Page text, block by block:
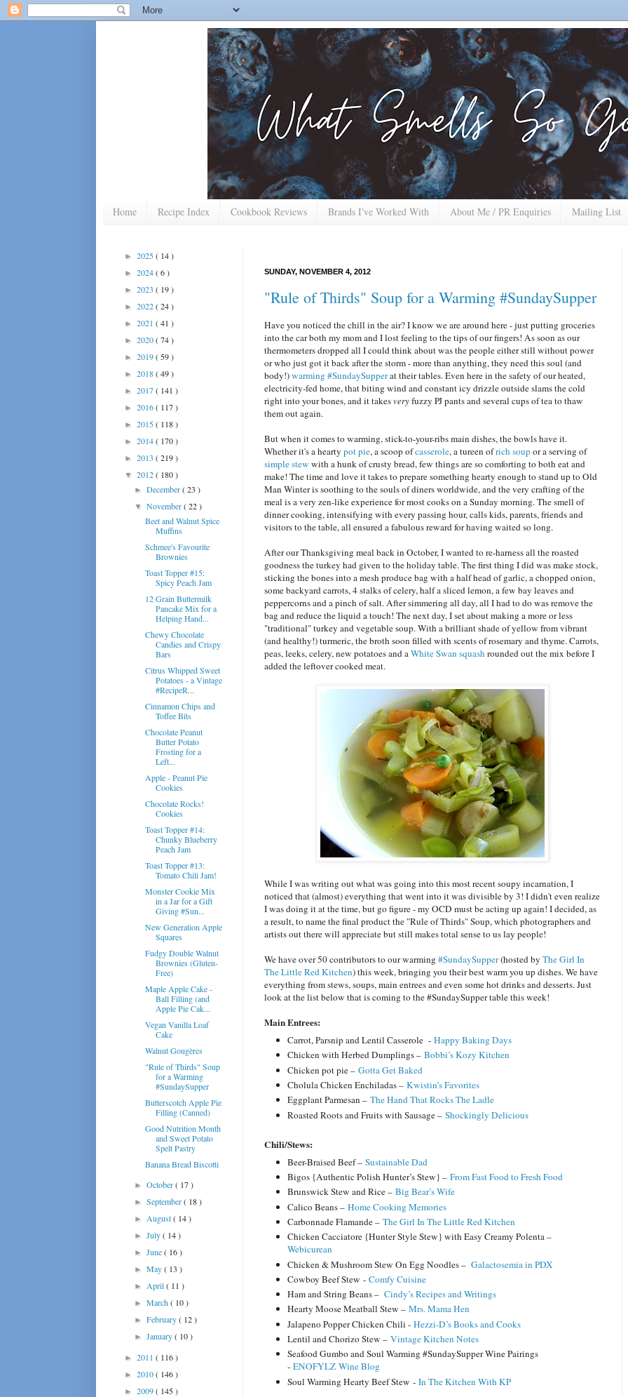
Home Recipe Index Cookbook Reviews Brands I've Worked With About Me / PR Enquiries Mailing List
SUNDAY, NOVEMBER 4, 2012
"Rule of Thirds" Soup for a Warming #SundaySupper
Have you noticed the chill in the air? I know we are around here - just putting groceries
into the car both my mom and I lost feeling to the tips of our fingers! As soon as our
thermometers dropped all I could think about was the people either still without power
or who just got it back after the storm - more than anything, they need this soul (and
body!)warming #SundaySupperat their tables. Even here in the safety of our heated,
electricity-fed home, that biting wind and constant icy drizzle outside slams the cold
right into your bones, and it takesveryfuzzy PJ pants and several cups of tea to thaw
them out again.
But when it comes to warming, stick-to-your-ribs main dishes, the bowls have it.
Whether it's a hearty pot pie, a scoop ofcasserole, a tureen ofrich soupor a serving of
simple stew with a hunk of crusty bread, few things are so comforting to both eat and
make! The time and love it takes to prepare something hearty enough to stand up to Old
Man Winter is soothing to the souls of diners worldwide, and the very crafting of the
meal is a very zen-like experience for most cooks on a Sunday morning. The smell of
dinner cooking, intensifying with every passing hour, calls kids, parents, friends and
visitors to the table, all ensured a fabulous reward for having waited so long.
After our Thanksgiving meal back in October, I wanted to re-harness all the roasted
goodness the turkey had given to the holiday table. The first thing I did was make stock,
sticking the bones into a mesh produce bag with a half head of garlic, a chopped onion,
some backyard carrots, 4 stalks of celery, half a sliced lemon, a few bay leaves and
peppercorns and a pinch of salt. After simmering all day, all I had to do was remove the
bag and reduce the liquid a touch! The next day, I set about making a more or less
"traditional" turkey and vegetable soup. With a brilliant shade of yellow from vibrant
(and healthy!) turmeric, the broth soon filled with scents of rosemary and thyme. Carrots,
peas, leeks, celery, new potatoes and aWhite Swan squashrounded out the mix before I
added the leftover cooked meat.
While I was writing out what was going into this most recent soupy incarnation, I
noticed that (almost) everything that went into it was divisible by 3! I didn't even realize
I was doing it at the time, but go figure - my OCD must be acting up again! I decided, as
a result, to name the final product the "Rule of Thirds" Soup, which photographers and
artists out there will appreciate but still makes total sense to us lay people!
We have over 50 contributors to our warming #SundaySupper(hosted by The Girl In
The Little Red Kitchen) this week, bringing you their best warm you up dishes. We have
everything from stews, soups, main entrees and even some hot drinks and desserts. Just
look at the list below that is coming to the #SundaySupper table this week!
Main Entrees:
Carrot, Parsnip and Lentil Casserole - Happy Baking Days
Chicken with Herbed Dumplings – Bobbi’s Kozy Kitchen
Chicken pot pie – Gotta Get Baked
Cholula Chicken Enchiladas – Kwistin’s Favorites
Eggplant Parmesan – The Hand That Rocks The Ladle
Roasted Roots and Fruits with Sausage – Shockingly Delicious
Chili/Stews:
Beer-Braised Beef – Sustainable Dad
Bigos {Authentic Polish Hunter’s Stew} – From Fast Food to Fresh Food
Brunswick Stew and Rice – Big Bear’s Wife
Calico Beans – Home Cooking Memories
Carbonnade Flamande – The Girl In The Little Red Kitchen
Chicken Cacciatore {Hunter Style Stew} with Easy Creamy Polenta –
Webicurean
Chicken & Mushroom Stew On Egg Noodles – Galactosemia in PDX
Cowboy Beef Stew - Comfy Cuisine
Ham and String Beans – Cindy’s Recipes and Writings
Hearty Moose Meatball Stew – Mrs. Mama Hen
Jalapeno Popper Chicken Chili - Hezzi-D’s Books and Cooks
Lentil and Chorizo Stew – Vintage Kitchen Notes
Seafood Gumbo and Soul Warming #SundaySupper Wine Pairings
- ENOFYLZ Wine Blog
Soul Warming Hearty Beef Stew - In The Kitchen With KP
► 2025( 14 )
► 2024( 6 )
► 2023 ( 19 )
► 2022( 24 )
► 2021 ( 41 )
► 2020( 74 )
► 2019( 59 )
► 2018( 49 )
► 2017( 141 )
► 2016( 117 )
► 2015( 118 )
► 2014( 170 )
► 2013 ( 219 )
▼ 2012( 180 )
►December( 23 )
▼November( 22 )
Beet and Walnut Spice
Muffins
Schmee's Favourite
Brownies
Toast Topper #15:
Spicy Peach Jam
12 Grain Buttermilk
Pancake Mix for a
Helping Hand...
Chewy Chocolate
Candies and Crispy
Bars
Citrus Whipped Sweet
Potatoes - a Vintage
#RecipeR...
Cinnamon Chips and
Toffee Bits
Chocolate Peanut
Butter Potato
Frosting for a
Left...
Apple - Peanut Pie
Cookies
Chocolate Rocks!
Cookies
Toast Topper #14:
Chunky Blueberry
Peach Jam
Toast Topper #13:
Tomato Chili Jam!
Monster Cookie Mix
in a Jar for a Gift
Giving #Sun...
New Generation Apple
Squares
Fudgy Double Walnut
Brownies (Gluten-
Free)
Maple Apple Cake -
Ball Filling (and
Apple Pie Cak...
Vegan Vanilla Loaf
Cake
Walnut Gougères
"Rule of Thirds" Soup
for a Warming
#SundaySupper
Butterscotch Apple Pie
Filling (Canned)
Good Nutrition Month
and Sweet Potato
Spelt Pastry
Banana Bread Biscotti
►October( 17 )
►September( 18 )
► August( 14 )
►July( 14 )
►June( 16 )
►May( 13 )
► April( 11 )
►March( 10 )
►February( 12 )
►January( 10 )
► 2011 ( 116 )
► 2010( 146 )
► 2009( 145 )